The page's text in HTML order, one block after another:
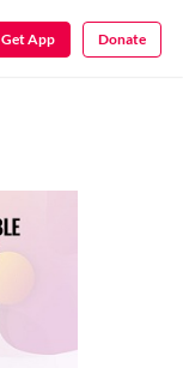
Get App Donate